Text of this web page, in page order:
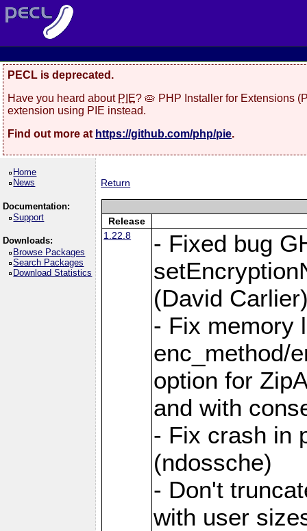
PECL is deprecated.
Have you heard about PIE? 🥧 PHP Installer for Extensions
extension using PIE instead.
Find out more at https://github.com/php/pie.
Home
News
Documentation:
Support
Downloads:
Browse Packages
Search Packages
Download Statistics
Return
Release
1.22.8
- Fixed bug
(David
- Fix memory
enc_method/
option for
and with
- Fix crash in
(ndossche)
- Don't
with user